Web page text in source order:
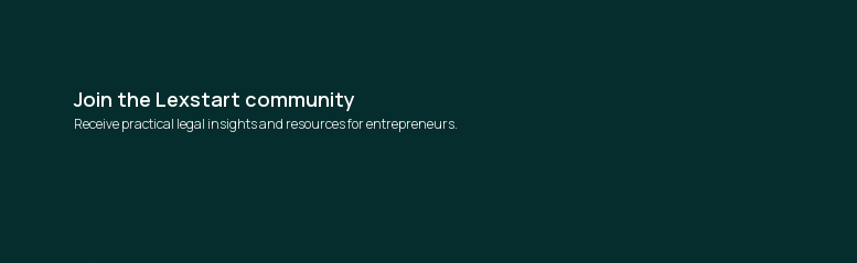
Join the Lexstart community
Receive practical legal insights and resources for entrepreneurs.